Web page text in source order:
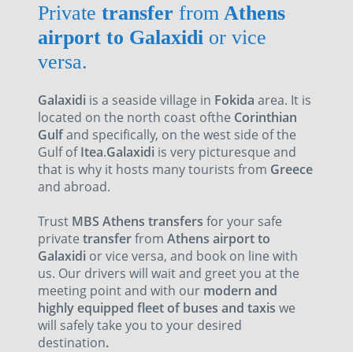
Private transfer from Athens
airport to Galaxidi or vice
versa.
Galaxidi is a seaside village in Fokida area. It is
located on the north coast ofthe Corinthian
Gulfand specifically, on the west side of the
Gulf ofItea.Galaxidi is very picturesque and
that is why it hosts many tourists from Greece
and abroad.
Trust MBS Athens transfers for your safe
private transferfrom Athens airport to
Galaxidi or vice versa, and book on line with
us. Our drivers will wait and greet you at the
meeting point and with our modern and
highly equipped fleet of buses and taxis we
will safely take you to your desired
destination.